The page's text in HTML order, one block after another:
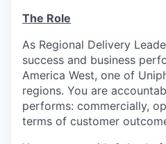
The Role
As Regional Delivery
success and business
America West, one of
regions. You are
performs: commercially,
terms of customer